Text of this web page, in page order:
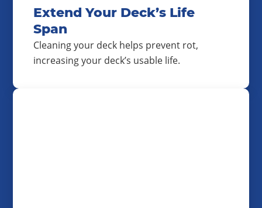
Extend Your Deck’s Life
Span
Cleaning your deck helps prevent rot,
increasing your deck’s usable life.